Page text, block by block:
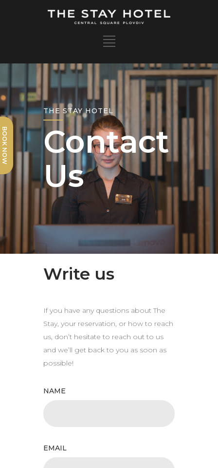
BOOK NOW
Contact
Us
Write us
If you have any questions about The
Stay, your reservation, or how to reach
us, don’t hesitate to reach out to us
and we’ll get back to you as soon as
possible!
NAME
EMAIL